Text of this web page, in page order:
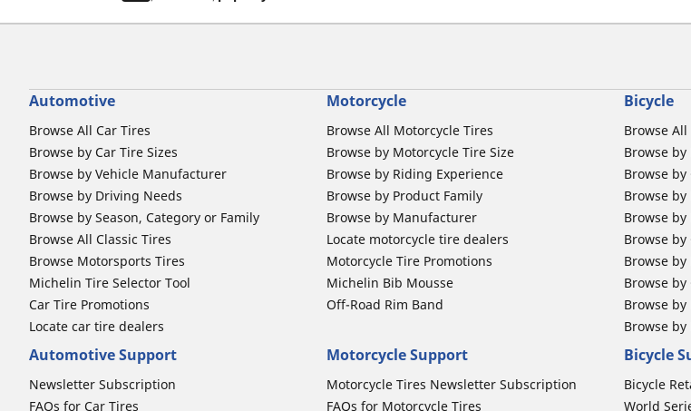
Automotive
Browse All Car Tires
Browse by Car Tire Sizes
Browse by Vehicle Manufacturer
Browse by Driving Needs
Browse by Season, Category or Family
Browse All Classic Tires
Browse Motorsports Tires
Michelin Tire Selector Tool
Car Tire Promotions
Locate car tire dealers
Motorcycle
Browse All Motorcycle Tires
Browse by Motorcycle Tire Size
Browse by Riding Experience
Browse by Product Family
Browse by Manufacturer
Locate motorcycle tire dealers
Motorcycle Tire Promotions
Michelin Bib Mousse
Off-Road Rim Band
Bicycle
Browse
Browse by
Browse by
Browse by
Browse by
Browse
Browse by
Browse by
Browse by
Browse by
Automotive Support
Newsletter Subscription
FAQs for Car Tires
Motorcycle Support
Motorcycle Tires Newsletter Subscription
FAQs for Motorcycle Tires
Bicycle
Bicycle
World